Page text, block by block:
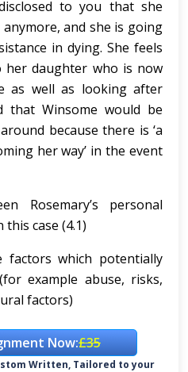
to you that she
and she is going
in dying. She feels
daughter who is now
as well as looking after
that Winsome would be
because there is ‘a
her way’ in the event
Rosemary’s personal
case (4.1)
factors which potentially
example abuse, risks,
factors)
Now:£35
Written, Tailored to your